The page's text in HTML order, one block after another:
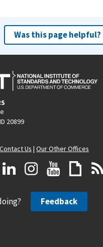
Was this page helpful?
20899
Contact Us | Our Other Offices
Feedback